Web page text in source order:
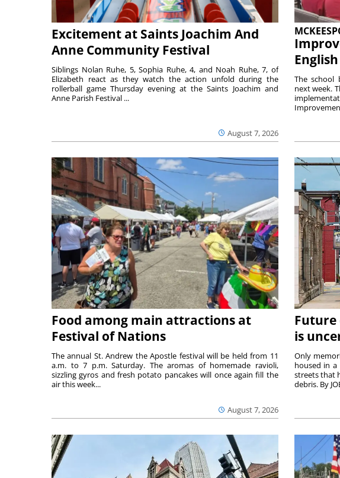
Excitement at Saints Joachim And
Anne Community Festival
August 7, 2026
Siblings Nolan Ruhe, 5, Sophia Ruhe, 4, and Noah Ruhe, 7, of
Elizabeth react as they watch the action unfold during the
rollerball game Thursday evening at the Saints Joachim and
Anne Parish Festival ...
The school
next week.
Food among main attractions at
Festival of Nations
August 7, 2026
The annual St. Andrew the Apostle festival will be held from 11
a.m. to 7 p.m. Saturday. The aromas of homemade ravioli,
sizzling gyros and fresh potato pancakes will once again fill the
air this week...
Future
is
Only
housed in
streets that
debris. By